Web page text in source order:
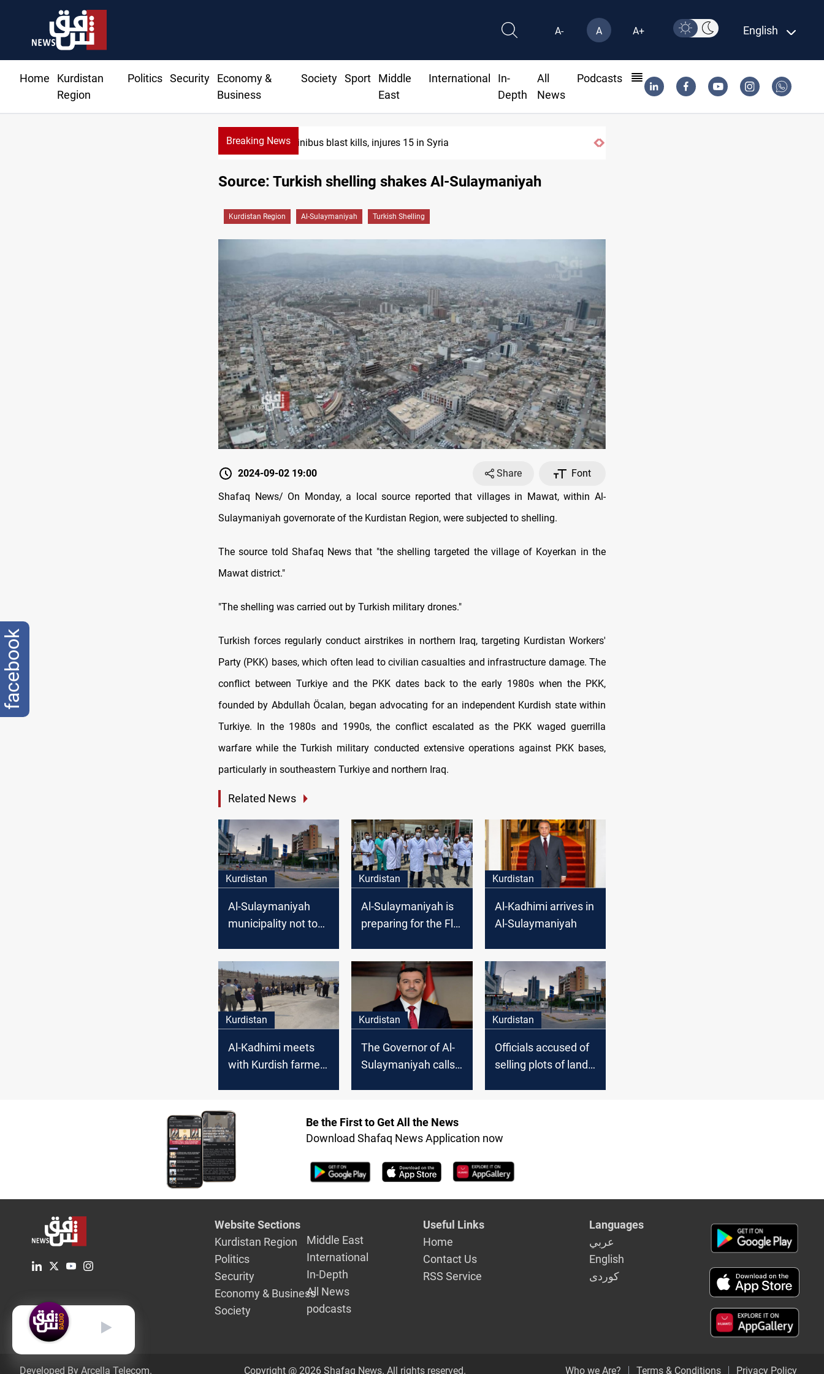
A- A A+ English
Home
Kurdistan
Region
Politics Security
Economy &
Business
Society Sport
Middle
East
International
In-
Depth
All
News
Podcasts
Breaking NewsMinibus blast kills, injures 15 in Syria
Source: Turkish shelling shakes Al-Sulaymaniyah
Kurdistan Region Al-Sulaymaniyah Turkish Shelling
2024-09-02 19:00 Share
Font
Shafaq News/ On Monday, a local source reported that villages in Mawat, within Al-
Sulaymaniyah governorate of the Kurdistan Region, were subjected to shelling.
The source told Shafaq News that "the shelling targeted the village of Koyerkan in the
Mawat district."
"The shelling was carried out by Turkish military drones."
Turkish forces regularly conduct airstrikes in northern Iraq, targeting Kurdistan Workers'
Party (PKK) bases, which often lead to civilian casualties and infrastructure damage. The
conflict between Turkiye and the PKK dates back to the early 1980s when the PKK,
founded by Abdullah Öcalan, began advocating for an independent Kurdish state within
Turkiye. In the 1980s and 1990s, the conflict escalated as the PKK waged guerrilla
warfare while the Turkish military conducted extensive operations against PKK bases,
particularly in southeastern Turkiye and northern Iraq.
Related News
Kurdistan
Al-Sulaymaniyah
municipality not to
Kurdistan
Al-Sulaymaniyah is
preparing for the Flu
Kurdistan
Al-Kadhimi arrives in
Al-Sulaymaniyah
Kurdistan
Al-Kadhimi meets
with Kurdish farmers
Kurdistan
The Governor of Al-
Sulaymaniyah calls
Kurdistan
Officials accused of
selling plots of lands
Be the First to Get All the News
Download Shafaq News Application now
Website Sections
Kurdistan Region
Politics
Security
Economy & Business
Society
Middle East
International
In-Depth
All News
podcasts
Useful Links
Home
Contact Us
RSS Service
Languages
عربي
English
كوردى
Developed By Arcella Telecom. Copyright @ 2026 Shafaq News. All rights reserved. Who we Are? Terms & Conditions Privacy Policy
English
facebook